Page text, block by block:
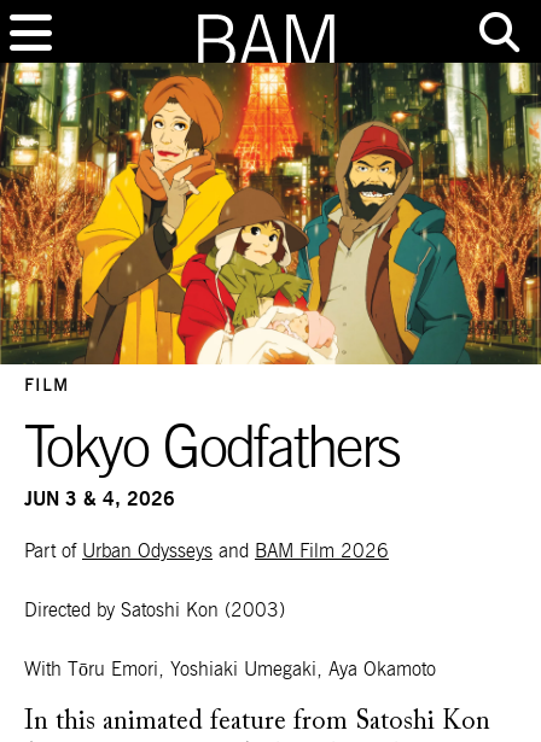
FILM
Tokyo Godfathers
JUN 3 & 4, 2026
Part of Urban Odysseys and BAM Film 2026
Directed by Satoshi Kon (2003)
With Tōru Emori, Yoshiaki Umegaki, Aya Okamoto
In this animated feature from Satoshi Kon